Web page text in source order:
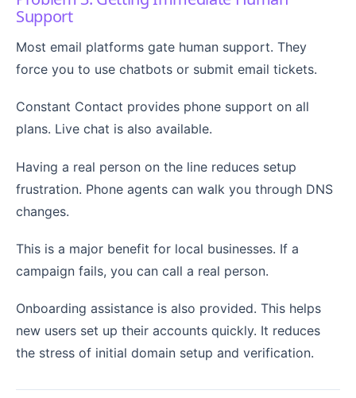
Support
Most email platforms gate human support. They
force you to use chatbots or submit email tickets.
Constant Contact provides phone support on all
plans. Live chat is also available.
Having a real person on the line reduces setup
frustration. Phone agents can walk you through DNS
changes.
This is a major benefit for local businesses. If a
campaign fails, you can call a real person.
Onboarding assistance is also provided. This helps
new users set up their accounts quickly. It reduces
the stress of initial domain setup and verification.